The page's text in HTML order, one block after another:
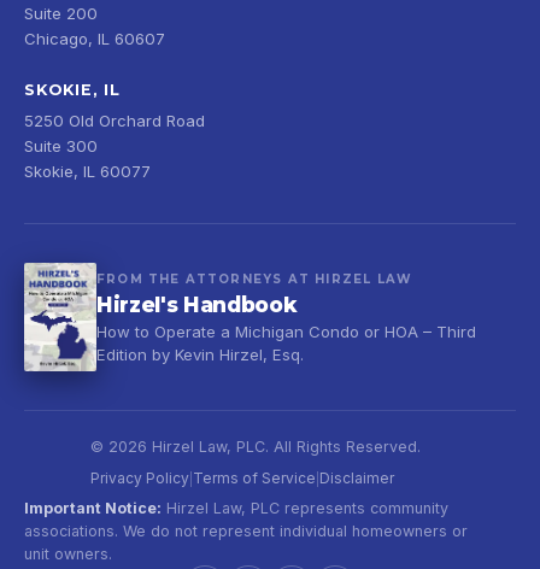
Suite 200
Chicago, IL 60607
SKOKIE, IL
5250 Old Orchard Road
Suite 300
Skokie, IL 60077
FROM THE ATTORNEYS AT HIRZEL LAW
Hirzel's Handbook
How to Operate a Michigan Condo or HOA – Third
Edition by Kevin Hirzel, Esq.
© 2026 Hirzel Law, PLC. All Rights Reserved.
Privacy Policy Terms of Service Disclaimer
Important Notice: Hirzel Law, PLC represents community
associations. We do not represent individual homeowners or
unit owners.